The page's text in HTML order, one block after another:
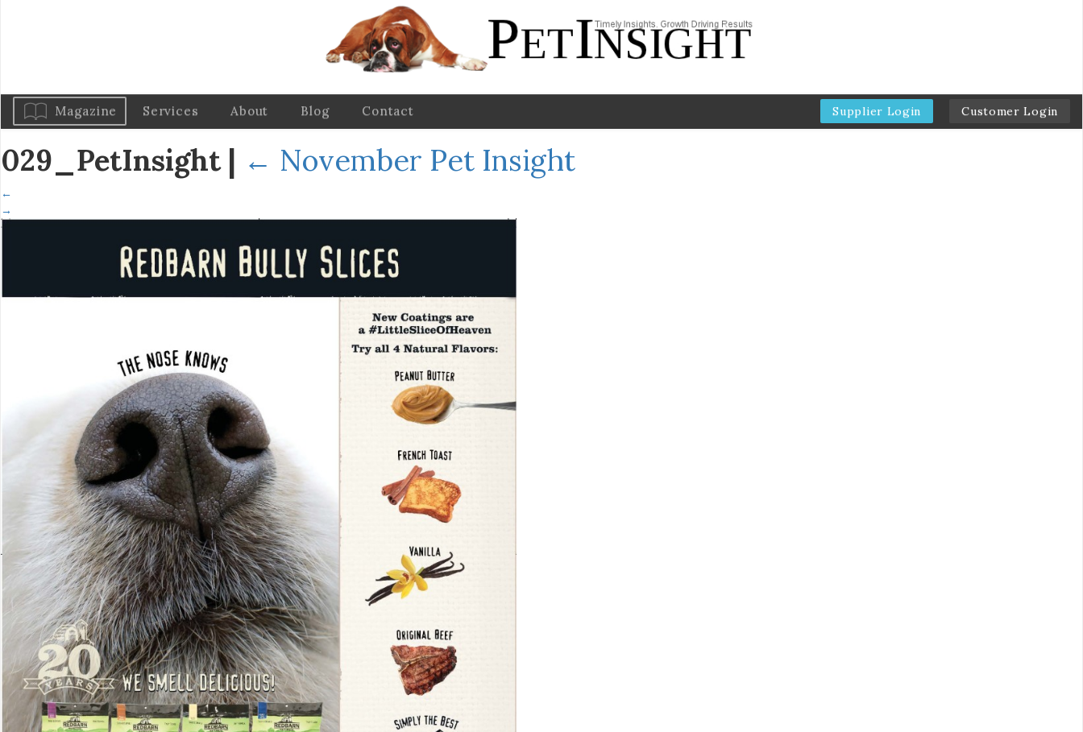
Magazine Services About Blog Contact Supplier Login Customer Login
029_PetInsight | ← November Pet Insight
←
→